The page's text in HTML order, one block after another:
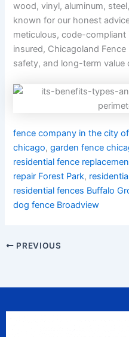
wood, vinyl, aluminum,
known for our honest
meticulous, code-compliant
insured, Chicagoland
safety, and long-term value
fence company in the city
chicago,garden fence
residential fence
repair Forest Park,
residential fences Buffalo
dog fence Broadview
PREVIOUS